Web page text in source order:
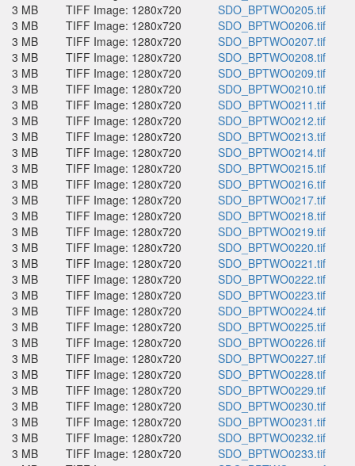
3 MB
TIFF Image: 1280x720
SDO_BPTWO0205.tif
3 MB
TIFF Image: 1280x720
SDO_BPTWO0206.tif
3 MB
TIFF Image: 1280x720
SDO_BPTWO0207.tif
3 MB
TIFF Image: 1280x720
SDO_BPTWO0208.tif
3 MB
TIFF Image: 1280x720
SDO_BPTWO0209.tif
3 MB
TIFF Image: 1280x720
SDO_BPTWO0210.tif
3 MB
TIFF Image: 1280x720
SDO_BPTWO0211.tif
3 MB
TIFF Image: 1280x720
SDO_BPTWO0212.tif
3 MB
TIFF Image: 1280x720
SDO_BPTWO0213.tif
3 MB
TIFF Image: 1280x720
SDO_BPTWO0214.tif
3 MB
TIFF Image: 1280x720
SDO_BPTWO0215.tif
3 MB
TIFF Image: 1280x720
SDO_BPTWO0216.tif
3 MB
TIFF Image: 1280x720
SDO_BPTWO0217.tif
3 MB
TIFF Image: 1280x720
SDO_BPTWO0218.tif
3 MB
TIFF Image: 1280x720
SDO_BPTWO0219.tif
3 MB
TIFF Image: 1280x720
SDO_BPTWO0220.tif
3 MB
TIFF Image: 1280x720
SDO_BPTWO0221.tif
3 MB
TIFF Image: 1280x720
SDO_BPTWO0222.tif
3 MB
TIFF Image: 1280x720
SDO_BPTWO0223.tif
3 MB
TIFF Image: 1280x720
SDO_BPTWO0224.tif
3 MB
TIFF Image: 1280x720
SDO_BPTWO0225.tif
3 MB
TIFF Image: 1280x720
SDO_BPTWO0226.tif
3 MB
TIFF Image: 1280x720
SDO_BPTWO0227.tif
3 MB
TIFF Image: 1280x720
SDO_BPTWO0228.tif
3 MB
TIFF Image: 1280x720
SDO_BPTWO0229.tif
3 MB
TIFF Image: 1280x720
SDO_BPTWO0230.tif
3 MB
TIFF Image: 1280x720
SDO_BPTWO0231.tif
3 MB
TIFF Image: 1280x720
SDO_BPTWO0232.tif
3 MB
TIFF Image: 1280x720
SDO_BPTWO0233.tif